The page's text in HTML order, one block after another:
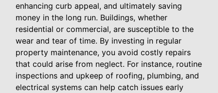
enhancing curb appeal, and ultimately saving
money in the long run. Buildings, whether
residential or commercial, are susceptible to the
wear and tear of time. By investing in regular
property maintenance, you avoid costly repairs
that could arise from neglect. For instance, routine
inspections and upkeep of roofing, plumbing, and
electrical systems can help catch issues early